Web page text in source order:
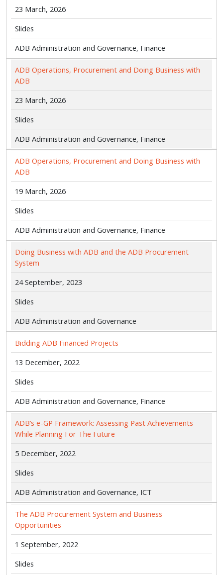
23 March, 2026
Slides
ADB Administration and Governance, Finance
ADB Operations, Procurement and Doing Business with
ADB
23 March, 2026
Slides
ADB Administration and Governance, Finance
ADB Operations, Procurement and Doing Business with
ADB
19 March, 2026
Slides
ADB Administration and Governance, Finance
Doing Business with ADB and the ADB Procurement
System
24 September, 2023
Slides
ADB Administration and Governance
Bidding ADB Financed Projects
13 December, 2022
Slides
ADB Administration and Governance, Finance
ADB’s e-GP Framework: Assessing Past Achievements
While Planning For The Future
5 December, 2022
Slides
ADB Administration and Governance, ICT
The ADB Procurement System and Business
Opportunities
1 September, 2022
Slides